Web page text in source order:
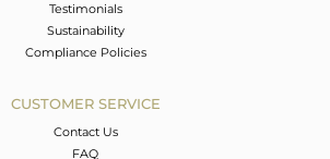
Testimonials
Sustainability
Compliance Policies
CUSTOMER SERVICE
Contact Us
FAQ